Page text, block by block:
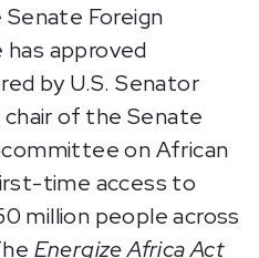
Foreign
approved
by U.S. Senator
of the Senate
on African
time access to
million people across
Energize Africa Act